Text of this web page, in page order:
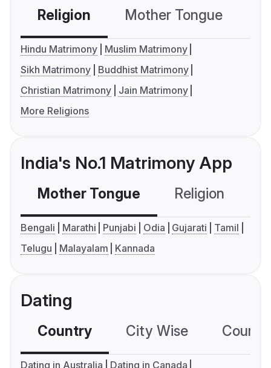
Religion Mother Tongue
Hindu Matrimony
Muslim Matrimony
Sikh Matrimony
Buddhist Matrimony
Christian Matrimony
Jain Matrimony
More Religions
India's No.1 Matrimony App
Mother Tongue Religion
Bengali Marathi Punjabi Odia Gujarati
Tamil
Telugu
Malayalam Kannada
Dating
Country City Wise
Dating in Australia
Dating in Canada